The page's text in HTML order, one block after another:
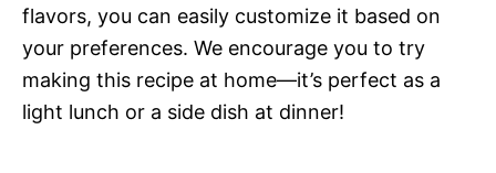
flavors, you can easily customize it based on
your preferences. We encourage you to try
making this recipe at home—it’s perfect as a
light lunch or a side dish at dinner!